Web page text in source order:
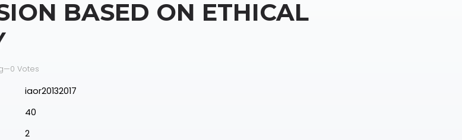
BASED ON ETHICAL
—0 Votes
iaor20132017
40
2